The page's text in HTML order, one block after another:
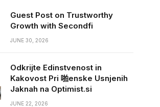
Guest Post on Trustworthy
Growth with Secondfi
JUNE 30, 2026
Odkrijte Edinstvenost in
Kakovost Pri 啪enske Usnjenih
Jaknah na Optimist.si
JUNE 22, 2026